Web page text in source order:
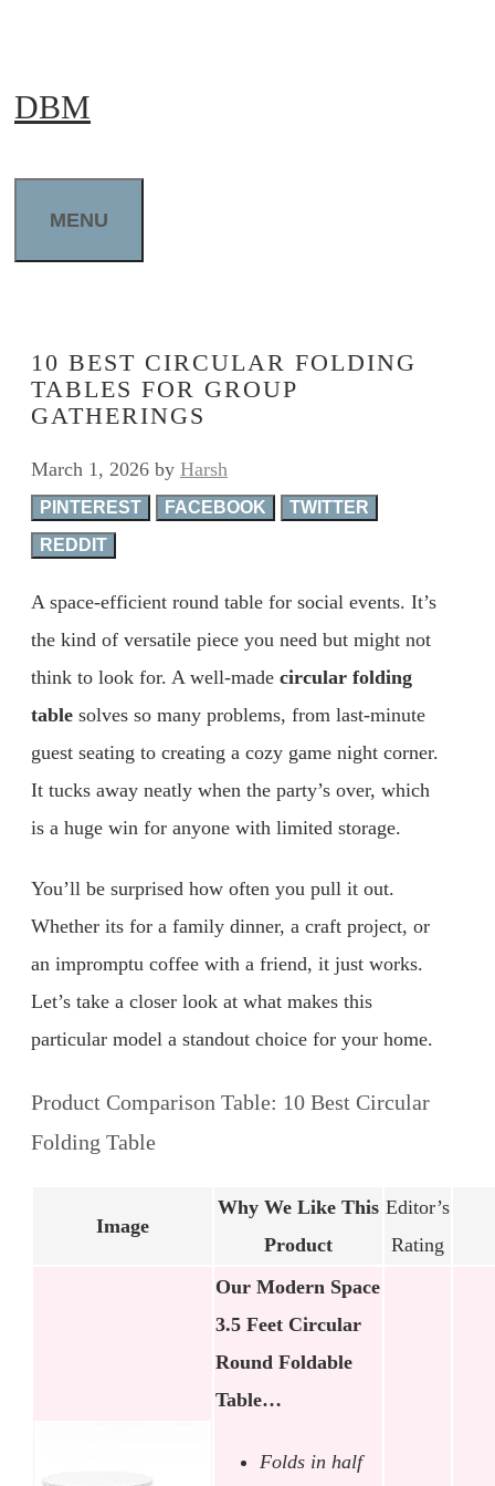
content
DBM
MENU
10 BEST CIRCULAR FOLDING
TABLES FOR GROUP
GATHERINGS
March 1, 2026 by Harsh
PINTEREST FACEBOOK
TWITTER
REDDIT
A space-efficient round table for social events. It’s
the kind of versatile piece you need but might not
think to look for. A well-made circular folding
table solves so many problems, from last-minute
guest seating to creating a cozy game night corner.
It tucks away neatly when the party’s over, which
is a huge win for anyone with limited storage.
You’ll be surprised how often you pull it out.
Whether its for a family dinner, a craft project, or
an impromptu coffee with a friend, it just works.
Let’s take a closer look at what makes this
particular model a standout choice for your home.
Product Comparison Table: 10 Best Circular
Folding Table
Image
Why We Like This
Product
Editor’s
Rating
Our Modern Space
3.5 Feet Circular
Round Foldable
Table…
Folds in half